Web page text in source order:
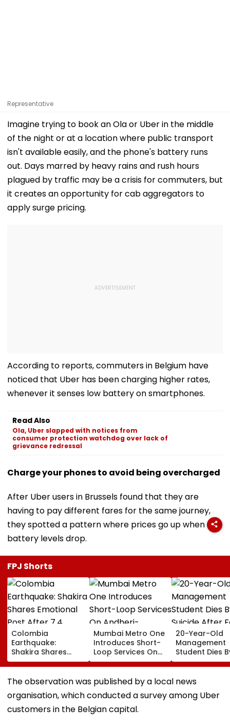
Representative
Imagine trying to book an Ola or Uber in the middle
of the night or at a location where public transport
isn't available easily, and the phone's battery runs
out. Days marred by heavy rains and rush hours
plagued by traffic may be a crisis for commuters, but
it creates an opportunity for cab aggregators to
apply surge pricing.
According to reports, commuters in Belgium have
noticed that Uber has been charging higher rates,
whenever it senses low battery on smartphones.
Read Also
Ola, Uber slapped with notices from
consumer protection watchdog over lack of
grievance redressal
Charge your phones to avoid being overcharged
After Uber users in Brussels found that they are
having to pay different fares for the same journey,
they spotted a pattern where prices go up when
battery levels drop.
FPJ Shorts
Colombia
Earthquake:
Shakira Shares
Emotional Post
After 7.4
Magnitude Quake
Death Toll Crosses
111
Mumbai Metro One
Introduces Short-
Loop Services On
Andheri-
Ghatkopar Route
To Ease Peak-Hour
Crowding
20-Year-Old
Management
Student Dies
Suicide After
From Tardeo
Building
The observation was published by a local news
organisation, which conducted a survey among Uber
customers in the Belgian capital.